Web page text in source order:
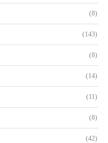
(8)
(143)
(8)
(14)
(11)
(8)
(42)